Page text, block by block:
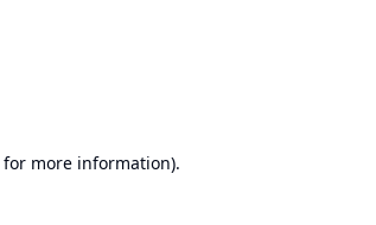
for more information).